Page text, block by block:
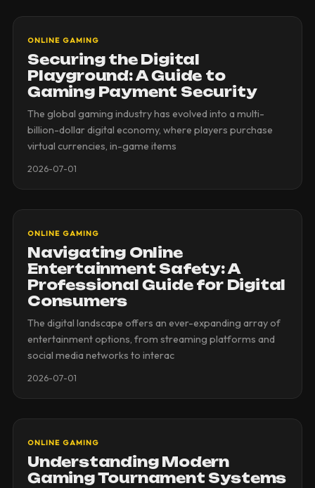
ONLINE GAMING
Securing the Digital
Playground: A Guide to
Gaming Payment Security
The global gaming industry has evolved into a multi-
billion-dollar digital economy, where players purchase
virtual currencies, in-game items
2026-07-01
ONLINE GAMING
Navigating Online
Entertainment Safety: A
Professional Guide for Digital
Consumers
The digital landscape offers an ever-expanding array of
entertainment options, from streaming platforms and
social media networks to interac
2026-07-01
ONLINE GAMING
Understanding Modern
Gaming Tournament Systems